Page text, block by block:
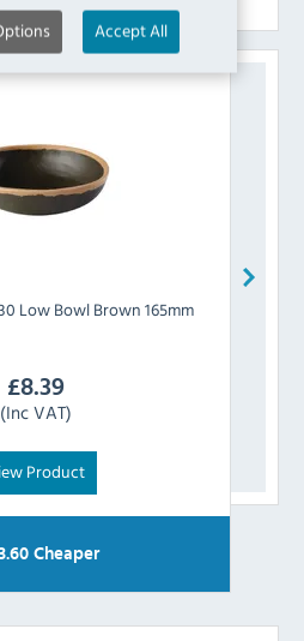
Accept All
Low Bowl Brown 165mm
£8.39
(Inc VAT)
Product
Cheaper